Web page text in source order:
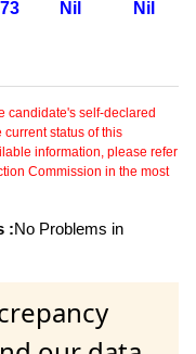
Nil Nil
candidate's self-declared
status of this
information, please refer
Commission in the most
:No Problems in